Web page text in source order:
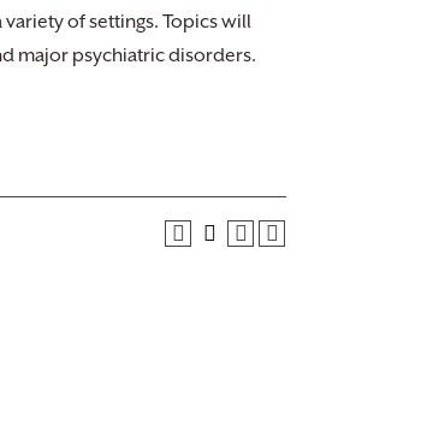
of settings. Topics will
major psychiatric disorders.